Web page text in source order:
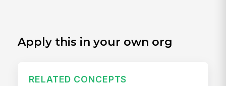
Apply this in your own org
RELATED CONCEPTS